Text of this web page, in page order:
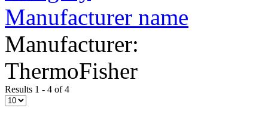
Manufacturer name
Manufacturer:
ThermoFisher
Results 1 - 4 of 4